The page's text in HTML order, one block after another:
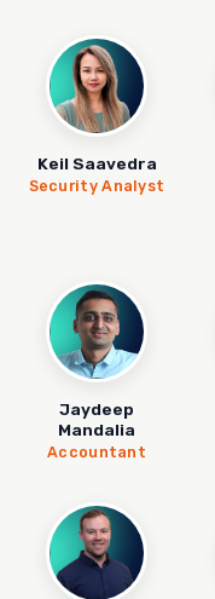
Keil Saavedra
Security Analyst
Jaydeep
Mandalia
Accountant